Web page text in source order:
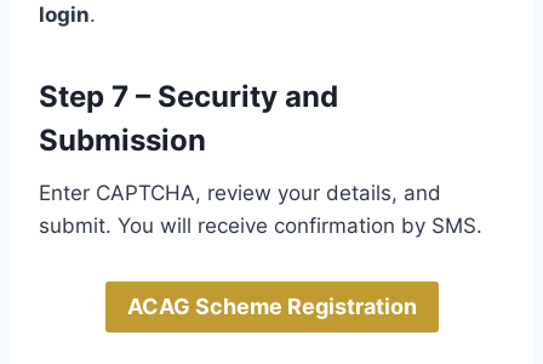
login.
Step 7 – Security and
Submission
Enter CAPTCHA, review your details, and
submit. You will receive confirmation by SMS.
ACAG Scheme Registration